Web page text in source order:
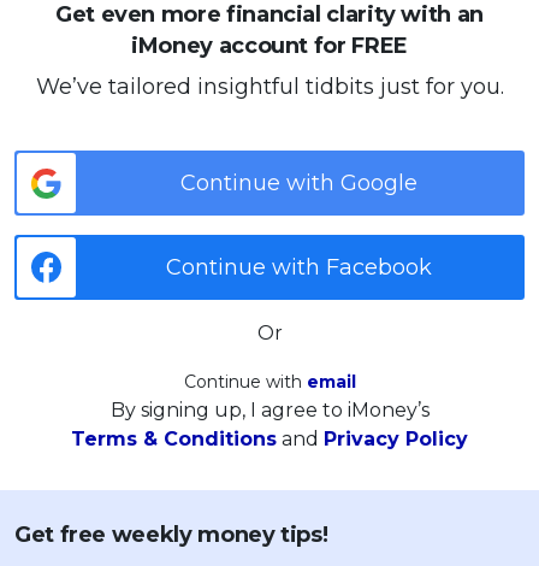
Get even more financial clarity with an
iMoney account for FREE
We’ve tailored insightful tidbits just for you.
Continue with Google
Continue with Facebook
Or
Continue with email
By signing up, I agree to iMoney’s
Terms & Conditions and Privacy Policy
Get free weekly money tips!